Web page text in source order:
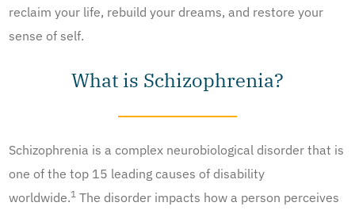
reclaim your life, rebuild your dreams, and restore your
sense of self.
What is Schizophrenia?
Schizophrenia is a complex neurobiological disorder that is
one of the top 15 leading causes of disability
worldwide.1 The disorder impacts how a person perceives